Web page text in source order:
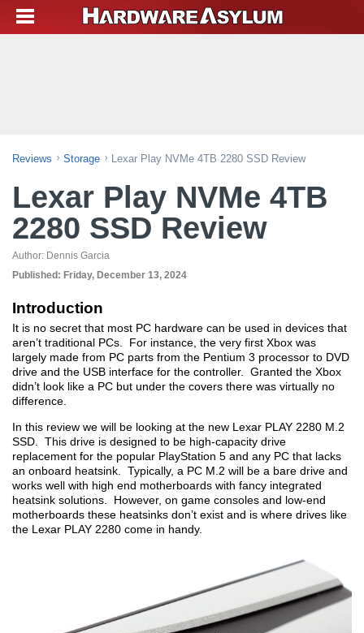
Reviews Storage Lexar Play NVMe 4TB 2280 SSD Review
Lexar Play NVMe 4TB
2280 SSD Review
Author: Dennis Garcia
Published: Friday, December 13, 2024
Introduction
It is no secret that most PC hardware can be used in devices that
aren’t traditional PCs. For instance, the very first Xbox was
largely made from PC parts from the Pentium 3 processor to DVD
drive and the USB interface for the controller. Granted the Xbox
didn’t look like a PC but under the covers there was virtually no
difference.
In this review we will be looking at the new Lexar PLAY 2280 M.2
SSD. This drive is designed to be high-capacity drive
replacement for the popular PlayStation 5 and any PC that lacks
an onboard heatsink. Typically, a PC M.2 will be a bare drive and
works well with high end motherboards with fancy integrated
heatsink solutions. However, on game consoles and low-end
motherboards these heatsinks don’t exist and is where drives like
the Lexar PLAY 2280 come in handy.